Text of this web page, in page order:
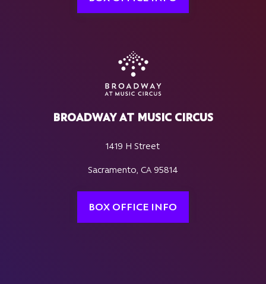
BROADWAY AT MUSIC CIRCUS
1419 H Street
Sacramento, CA 95814
BOX OFFICE INFO